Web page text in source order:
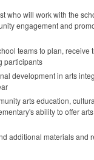
who will work with the
engagement and
teams to plan, receive
participants
development in arts
arts education,
ability to offer
additional materials and